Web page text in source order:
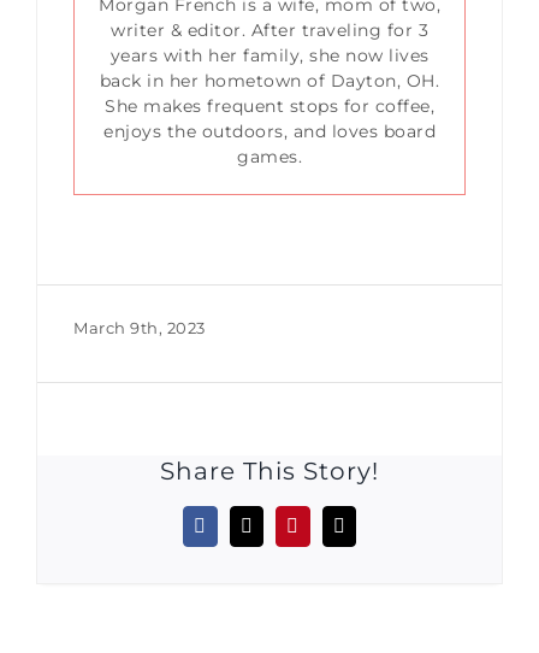
Morgan French is a wife, mom of two,
writer & editor. After traveling for 3
years with her family, she now lives
back in her hometown of Dayton, OH.
She makes frequent stops for coffee,
enjoys the outdoors, and loves board
games.
March 9th, 2023
Share This Story!
Facebook
X PinterestEmail